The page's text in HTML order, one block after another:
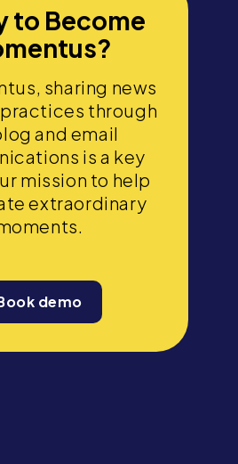
to Become
sharing news
through
and email
is a key
mission to help
extraordinary
demo